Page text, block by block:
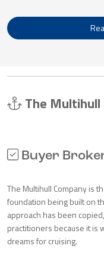
The Multihull
Buyer
The Multihull Company is
foundation being built on
approach has been
practitioners because it is
dreams for cruising.